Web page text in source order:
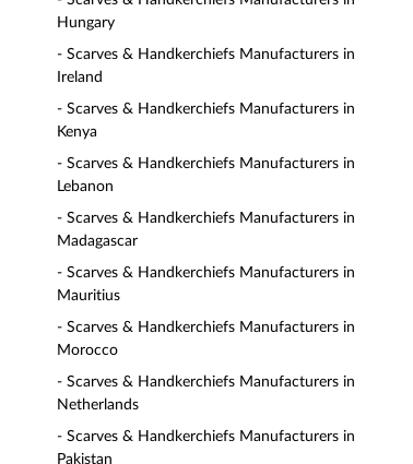
Hungary
- Scarves & Handkerchiefs Manufacturers in
Ireland
- Scarves & Handkerchiefs Manufacturers in
Kenya
- Scarves & Handkerchiefs Manufacturers in
Lebanon
- Scarves & Handkerchiefs Manufacturers in
Madagascar
- Scarves & Handkerchiefs Manufacturers in
Mauritius
- Scarves & Handkerchiefs Manufacturers in
Morocco
- Scarves & Handkerchiefs Manufacturers in
Netherlands
- Scarves & Handkerchiefs Manufacturers in
Pakistan